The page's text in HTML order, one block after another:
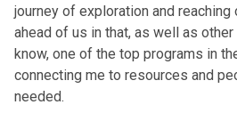
journey of exploration and
ahead of us in that, as well as
know, one of the top programs in
connecting me to resources and
needed.